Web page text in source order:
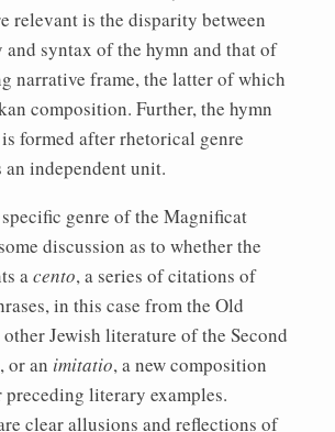
relevant is the disparity between
and syntax of the hymn and that of
narrative frame, the latter of which
composition. Further, the hymn
formed after rhetorical genre
an independent unit.
genre of the Magnificat
discussion as to whether the
a cento, a series of citations of
in this case from the Old
other Jewish literature of the Second
or an imitatio, a new composition
preceding literary examples.
clear allusions and reflections of